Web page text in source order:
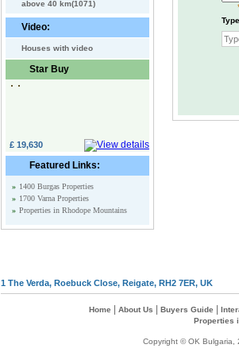
above 40 km(1071)
Video:
Houses with video
Star Buy
£ 19,630
Featured Links:
» 1400 Burgas Properties
» 1700 Varna Properties
» Properties in Rhodope Mountains
1 The Verda, Roebuck Close, Reigate, RH2 7ER, UK
Home About Us Buyers Guide
Properties
Copyright © OK Bulgaria,